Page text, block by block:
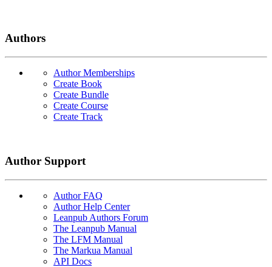
Authors
Author Memberships
Create Book
Create Bundle
Create Course
Create Track
Author Support
Author FAQ
Author Help Center
Leanpub Authors Forum
The Leanpub Manual
The LFM Manual
The Markua Manual
API Docs